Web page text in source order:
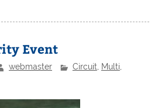
Event
webmaster Circuit, Multi,